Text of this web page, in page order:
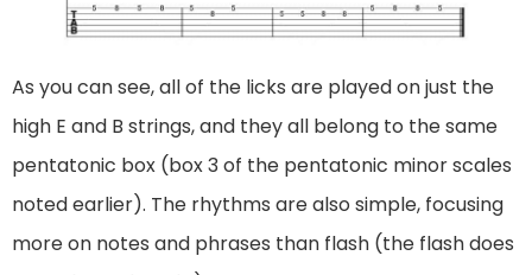
As you can see, all of the licks are played on just the
high E and B strings, and they all belong to the same
pentatonic box (box 3 of the pentatonic minor scales
noted earlier). The rhythms are also simple, focusing
more on notes and phrases than flash (the flash does